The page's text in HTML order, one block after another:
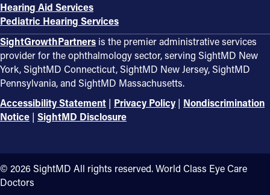
Hearing Aid Services
Pediatric Hearing Services
SightGrowthPartners is the premier administrative services
provider for the ophthalmology sector, serving SightMD New
York, SightMD Connecticut, SightMD New Jersey, SightMD
Pennsylvania, and SightMD Massachusetts.
Accessibility Statement | Privacy Policy | Nondiscrimination
Notice | SightMD Disclosure
©️ 2026 SightMD All rights reserved. World Class Eye Care
Doctors